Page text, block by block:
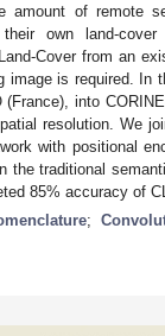
of remote
own land-
Cover from an
image is required. In
into
resolution. We
with positional
traditional
85% accuracy of
;